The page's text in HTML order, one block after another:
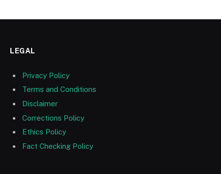
LEGAL
Privacy Policy
Terms and Conditions
Disclaimer
Corrections Policy
Ethics Policy
Fact Checking Policy